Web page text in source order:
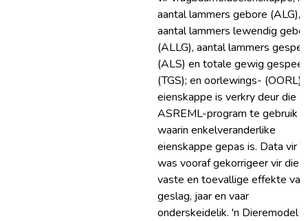
aantal lammers gebore (ALG),
aantal lammers lewendig
(ALLG), aantal lammers
(ALS) en totale gewig gespeen
(TGS); en oorlewings- (OORL)
eienskappe is verkry deur die
ASREML-program te gebruik
waarin enkelveranderlike
eienskappe gepas is. Data vir
was vooraf gekorrigeer vir die
vaste en toevallige effekte van
geslag, jaar en vaar
onderskeidelik. 'n Dieremodel